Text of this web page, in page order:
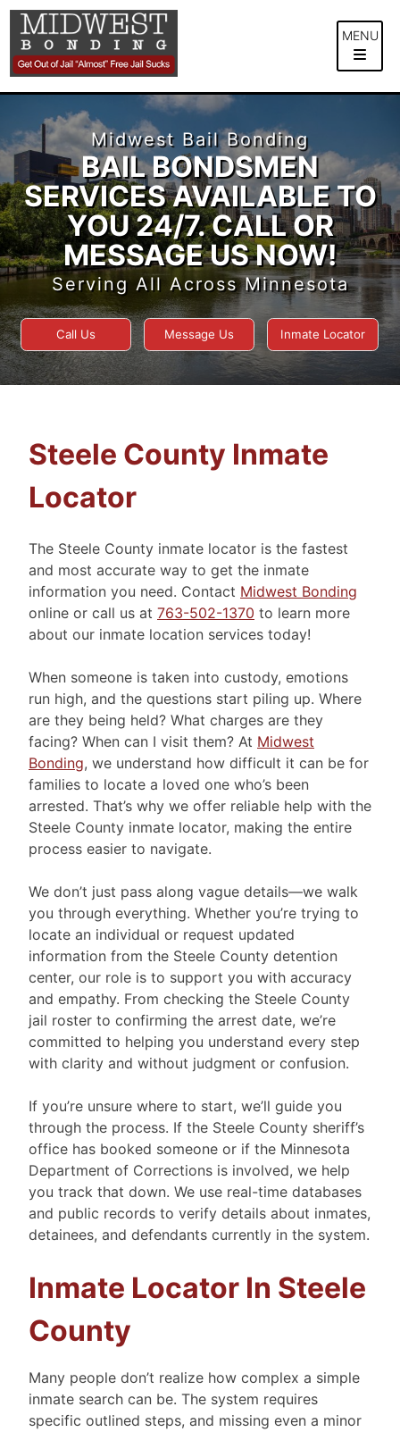
Skip
content
MENU
Midwest Bail Bonding
BAIL BONDSMEN
SERVICES AVAILABLE TO
YOU 24/7. CALL OR
MESSAGE US NOW!
Serving All Across Minnesota
Call Us Message Us Inmate Locator
Steele County Inmate
Locator
The Steele County inmate locator is the fastest
and most accurate way to get the inmate
information you need. Contact Midwest Bonding
online or call us at 763-502-1370 to learn more
about our inmate location services today!
When someone is taken into custody, emotions
run high, and the questions start piling up. Where
are they being held? What charges are they
facing? When can I visit them? At Midwest
Bonding, we understand how difficult it can be for
families to locate a loved one who’s been
arrested. That’s why we offer reliable help with the
Steele County inmate locator, making the entire
process easier to navigate.
We don’t just pass along vague details—we walk
you through everything. Whether you’re trying to
locate an individual or request updated
information from the Steele County detention
center, our role is to support you with accuracy
and empathy. From checking the Steele County
jail roster to confirming the arrest date, we’re
committed to helping you understand every step
with clarity and without judgment or confusion.
If you’re unsure where to start, we’ll guide you
through the process. If the Steele County sheriff’s
office has booked someone or if the Minnesota
Department of Corrections is involved, we help
you track that down. We use real-time databases
and public records to verify details about inmates,
detainees, and defendants currently in the system.
Inmate Locator In Steele
County
Many people don’t realize how complex a simple
inmate search can be. The system requires
specific outlined steps, and missing even a minor